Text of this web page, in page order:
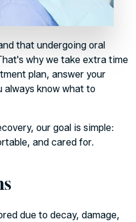
that undergoing oral
why we take extra time
plan, answer your
always know what to
our goal is simple:
and cared for.
due to decay, damage,